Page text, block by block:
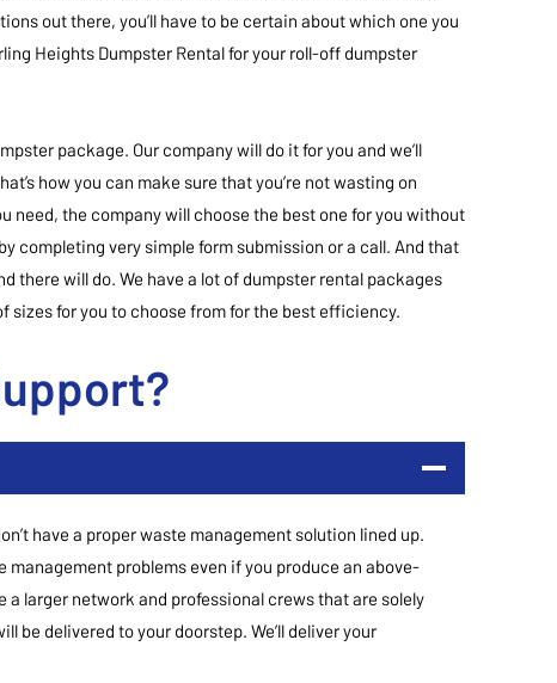
out there, you’ll have to be certain about which one you
Heights Dumpster Rental for your roll-off dumpster
package. Our company will do it for you and we’ll
how you can make sure that you’re not wasting on
need, the company will choose the best one for you without
completing very simple form submission or a call. And that
there will do. We have a lot of dumpster rental packages
sizes for you to choose from for the best efficiency.
have a proper waste management solution lined up.
management problems even if you produce an above-
larger network and professional crews that are solely
be delivered to your doorstep. We’ll deliver your